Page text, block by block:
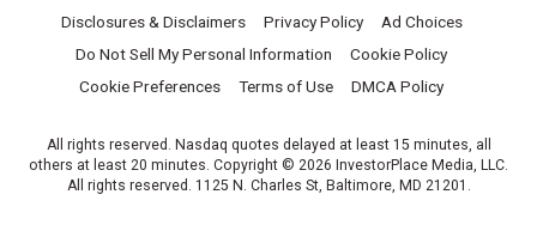
Disclosures & Disclaimers
Privacy Policy
Ad Choices
Do Not Sell My Personal Information
Cookie Policy
Cookie Preferences
Terms of Use DMCA Policy
All rights reserved. Nasdaq quotes delayed at least 15 minutes, all
others at least 20 minutes. Copyright © 2026 InvestorPlace Media, LLC.
All rights reserved. 1125 N. Charles St, Baltimore, MD 21201.